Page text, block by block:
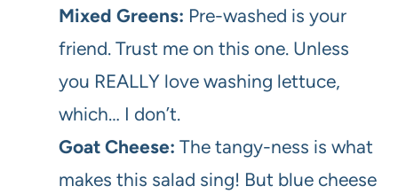
Mixed Greens: Pre-washed is your
friend. Trust me on this one. Unless
you REALLY love washing lettuce,
which… I don’t.
Goat Cheese: The tangy-ness is what
makes this salad sing! But blue cheese